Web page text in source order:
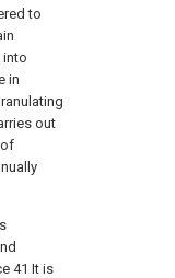
to
into
in
out
41 It is